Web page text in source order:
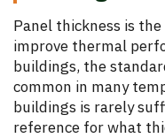
Panel thickness is
improve thermal
buildings, the
common in many
buildings is rarely
reference for what